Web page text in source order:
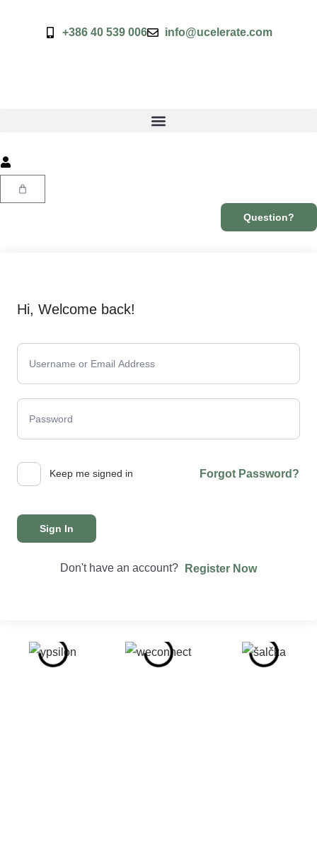
+386 40 539 006 info@ucelerate.com
Question?
Hi, Welcome back!
Keep me signed in Forgot Password?
Sign In
Don't have an account? Register Now